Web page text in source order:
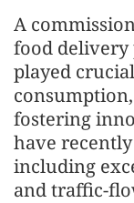
A
food delivery
played
fostering
have
including
and traffic-